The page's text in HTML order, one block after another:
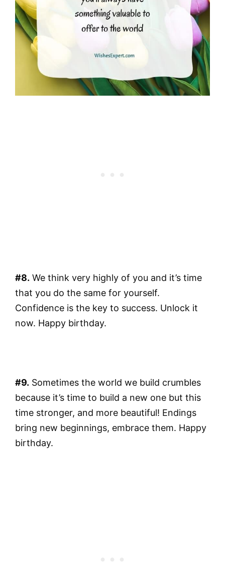
#8. We think very highly of you and it’s time
that you do the same for yourself.
Confidence is the key to success. Unlock it
now. Happy birthday.
#9. Sometimes the world we build crumbles
because it’s time to build a new one but this
time stronger, and more beautiful! Endings
bring new beginnings, embrace them. Happy
birthday.